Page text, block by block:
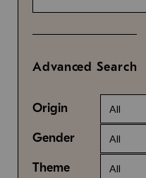
Advanced Search
Origin All
Gender All
Theme All